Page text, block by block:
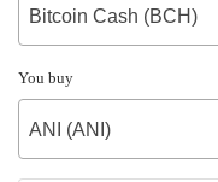
Bitcoin Cash (BCH)
You buy
ANI (ANI)